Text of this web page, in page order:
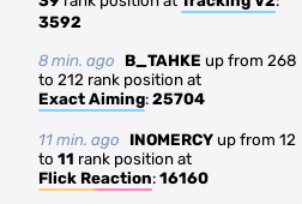
3592
8 min. ago B_TAHKE up from 268
to 212 rank position at
Exact Aiming: 25704
11 min. ago INOMERCY up from 12
to 11 rank position at
Flick Reaction: 16160